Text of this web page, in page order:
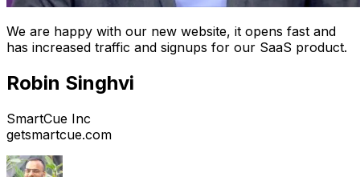
We are happy with our new website, it opens fast and
has increased traffic and signups for our SaaS product.
Robin Singhvi
SmartCue Inc
getsmartcue.com